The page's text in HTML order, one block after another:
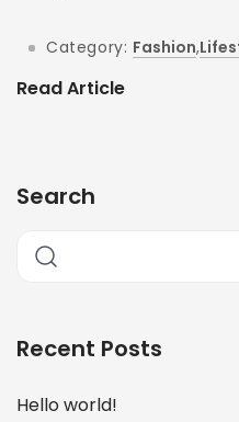
Category: Fashion,
Read Article
Search
Recent Posts
Hello world!